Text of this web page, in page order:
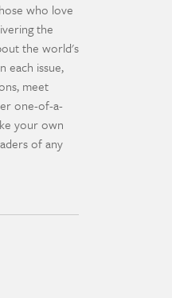
who love
the
the world's
each issue,
meet
one-of-a-
your own
of any